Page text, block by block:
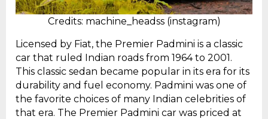
Credits: machine_headss (instagram)
Licensed by Fiat, the Premier Padmini is a classic
car that ruled Indian roads from 1964 to 2001.
This classic sedan became popular in its era for its
durability and fuel economy. Padmini was one of
the favorite choices of many Indian celebrities of
that era. The Premier Padmini car was priced at